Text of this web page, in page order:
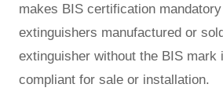
makes BIS certification
extinguishers manufactured or
extinguisher without the BIS mark
compliant for sale or installation.